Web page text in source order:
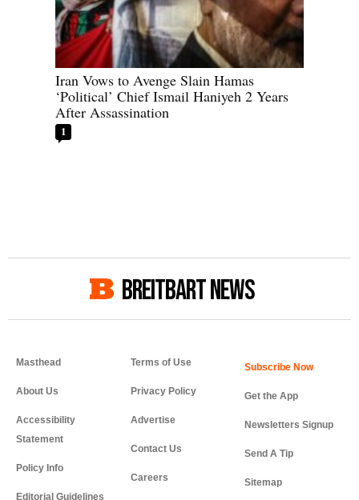
Iran Vows to Avenge Slain Hamas
‘Political’ Chief Ismail Haniyeh 2 Years
After Assassination
1
BREITBART NEWS
Masthead
About Us
Accessibility
Statement
Policy Info
Editorial Guidelines
Terms of Use
Privacy Policy
Advertise
Contact Us
Careers
Get the App
Newsletters Signup
Send A Tip
Sitemap